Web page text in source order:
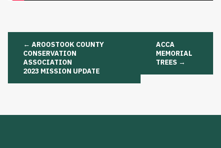
navigation
← AROOSTOOK COUNTY
CONSERVATION
ASSOCIATION
2023 MISSION UPDATE
ACCA
MEMORIAL
TREES →